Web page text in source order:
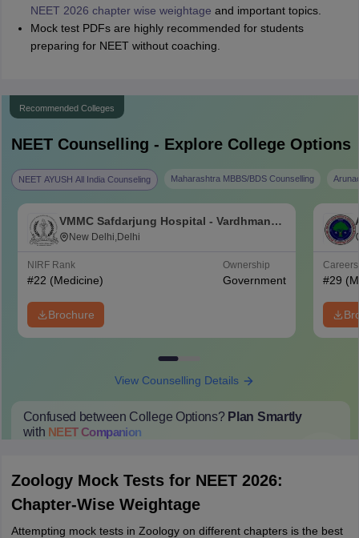
NEET 2026 chapter wise weightage and important topics.
Mock test PDFs are highly recommended for students
preparing for NEET without coaching.
Recommended Colleges
NEETCounselling - Explore College Options
NEET AYUSH All India Counseling Maharashtra MBBS/BDS Counselling
VMMC Safdarjung Hospital - Vardhman
Mahavir Medical College and Safdarjung
New Delhi,Delhi
NIRF Rank
#22 (Medicine)
Ownership
Government
Brochure
#29
View Counselling Details
Confused between College Options? Plan Smartly
with NEETCompanion
Zoology Mock Tests for NEET 2026:
Chapter-Wise Weightage
Attempting mock tests in Zoology on different chapters is the best